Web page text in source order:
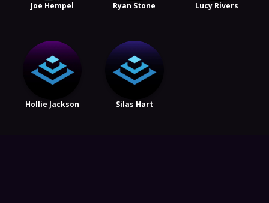
Joe Hempel Ryan Stone Lucy Rivers
Hollie Jackson Silas Hart